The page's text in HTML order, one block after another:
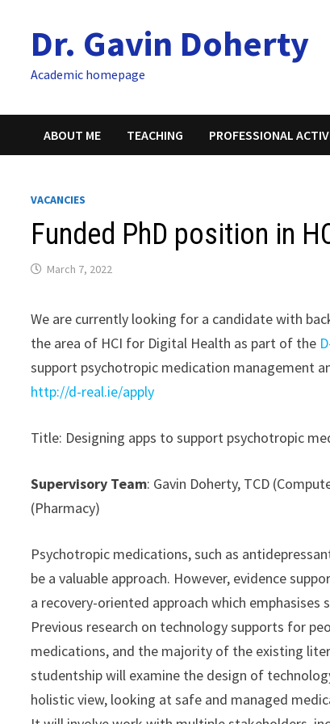
contentDr. Gavin Doherty
Academic homepage
ABOUT ME TEACHING PROFESSIONAL
VACANCIES
Funded PhD position in
March 7, 2022
We are currently looking for a candidate with
the area of HCI for Digital Health as part of the
support psychotropic medication management
http://d-real.ie/apply
Title: Designing apps to support psychotropic
Supervisory Team: Gavin Doherty, TCD
(Pharmacy)
Psychotropic medications, such as
be a valuable approach. However, evidence
a recovery-oriented approach which
Previous research on technology supports for
medications, and the majority of the existing
studentship will examine the design of
holistic view, looking at safe and managed